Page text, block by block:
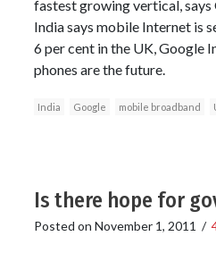
fastest growing vertical,
India says mobile Internet is
6 per cent in the UK, Google
phones are the future.
India Google mobile broadband
Is there hope for
Posted on November 1, 2011 /